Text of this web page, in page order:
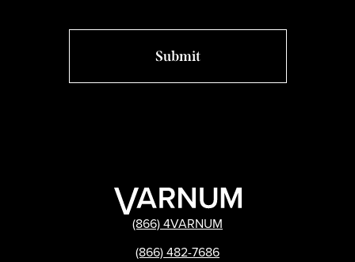
(866) 4VARNUM
(866) 482-7686